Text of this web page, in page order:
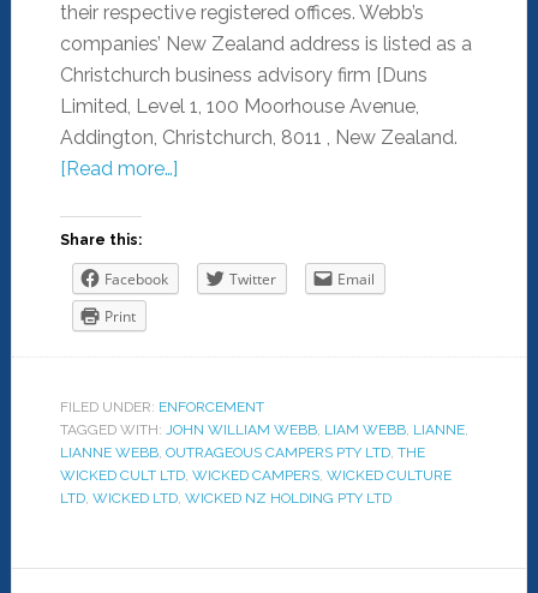
their respective registered offices. Webb’s
companies’ New Zealand address is listed as a
Christchurch business advisory firm [Duns
Limited, Level 1, 100 Moorhouse Avenue,
Addington, Christchurch, 8011 , New Zealand.
[Read more…]
Share this:
Facebook Twitter
Email
Print
FILED UNDER: ENFORCEMENT
TAGGED WITH: JOHN WILLIAM WEBB, LIAM WEBB, LIANNE,
LIANNE WEBB, OUTRAGEOUS CAMPERS PTY LTD, THE
WICKED CULT LTD, WICKED CAMPERS, WICKED CULTURE
LTD, WICKED LTD, WICKED NZ HOLDING PTY LTD